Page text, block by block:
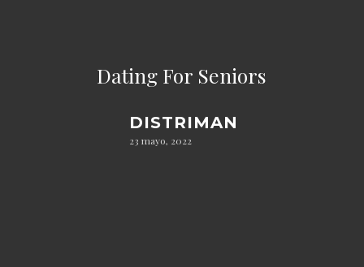
Dating For Seniors
DISTRIMAN
23 mayo, 2022